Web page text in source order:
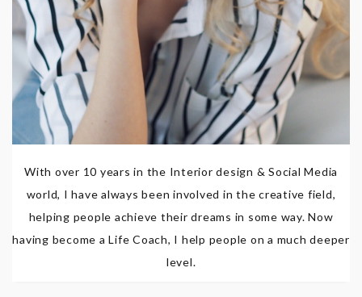
With over 10 years in the Interior design & Social Media
world, I have always been involved in the creative field,
helping people achieve their dreams in some way. Now
having become a Life Coach, I help people on a much deeper
level.